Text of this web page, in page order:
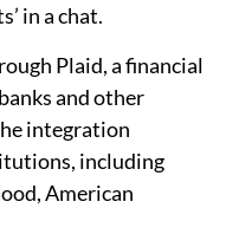
in a chat.
Plaid, a financial
and other
integration
including
American